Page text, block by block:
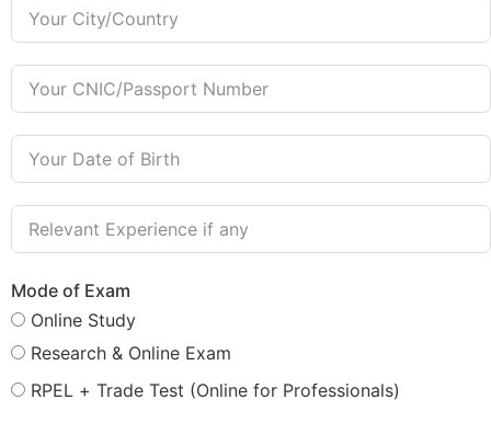
Mode of Exam
Online Study
Research & Online Exam
RPEL + Trade Test (Online for Professionals)